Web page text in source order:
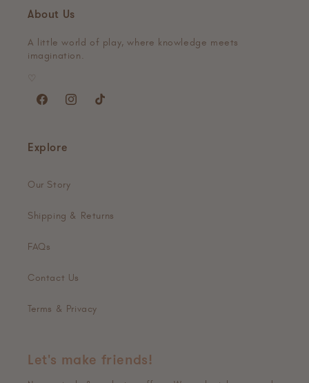
About Us
A little world of play, where knowledge meets
imagination.
♡
FacebookInstagramTikTok
Explore
Our Story
Shipping & Returns
FAQs
Contact Us
Terms & Privacy
Let's make friends!